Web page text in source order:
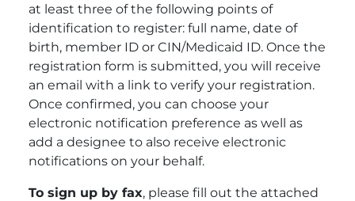
at least three of the following points of
identification to register: full name, date of
birth, member ID or CIN/Medicaid ID. Once the
registration form is submitted, you will receive
an email with a link to verify your registration.
Once confirmed, you can choose your
electronic notification preference as well as
add a designee to also receive electronic
notifications on your behalf.
To sign up by fax, please fill out the attached